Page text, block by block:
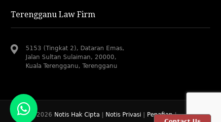
Terengganu Law Firm
5153 (Tingkat 2), Dataran Emas,
Jalan Sultan Sulaiman, 20000,
Kuala Terengganu, Terengganu
© 2019-2026 Notis Hak Cipta | Notis Privasi | Penafian|